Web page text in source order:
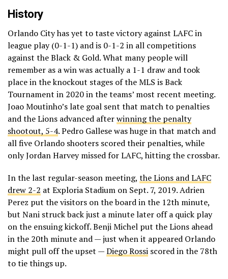
History
Orlando City has yet to taste victory against LAFC in
league play (0-1-1) and is 0-1-2 in all competitions
against the Black & Gold. What many people will
remember as a win was actually a 1-1 draw and took
place in the knockout stages of the MLS is Back
Tournament in 2020 in the teams’ most recent meeting.
Joao Moutinho’s late goal sent that match to penalties
and the Lions advanced afterwinning the penalty
shootout, 5-4. Pedro Gallese was huge in that match and
all five Orlando shooters scored their penalties, while
only Jordan Harvey missed for LAFC, hitting the crossbar.
In the last regular-season meeting, the Lions and LAFC
drew 2-2 at Exploria Stadium on Sept. 7, 2019. Adrien
Perez put the visitors on the board in the 12th minute,
but Nani struck back just a minute later off a quick play
on the ensuing kickoff. Benji Michel put the Lions ahead
in the 20th minute and — just when it appeared Orlando
might pull off the upset —Diego Rossi scored in the 78th
to tie things up.